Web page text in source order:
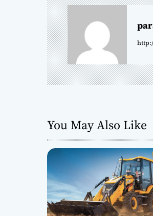
n
a
v
i
a
t
i
o
n
You May Also Like